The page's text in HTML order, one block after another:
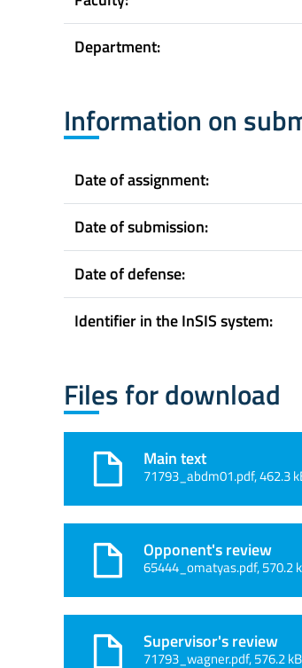
Department:
Information on
Date of assignment:
Date of submission:
Date of defense:
Identifier in the InSIS system:
Files for download
Main text
71793_abdm01.pdf, 462.3
Opponent's review
65444_omatyas.pdf, 570.2
Supervisor's review
71793_wagner.pdf, 576.2 kB